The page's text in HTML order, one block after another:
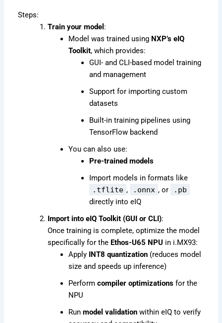
Steps:
Train your model :
Model was trained using NXP’s eIQ
Toolkit, which provides:
GUI- and CLI-based model training
and management
Support for importing custom
datasets
Built-in training pipelines using
TensorFlow backend
You can also use:
Pre-trained models
Import models in formats like
.tflite , .onnx , or .pb
directly into eIQ
Import into eIQ Toolkit (GUI or CLI):
Once training is complete, optimize the model
specifically for the Ethos-U65 NPU in i.MX93:
Apply INT8 quantization (reduces model
size and speeds up inference)
Performcompiler optimizations for the
NPU
Runmodel validation within eIQ to verify